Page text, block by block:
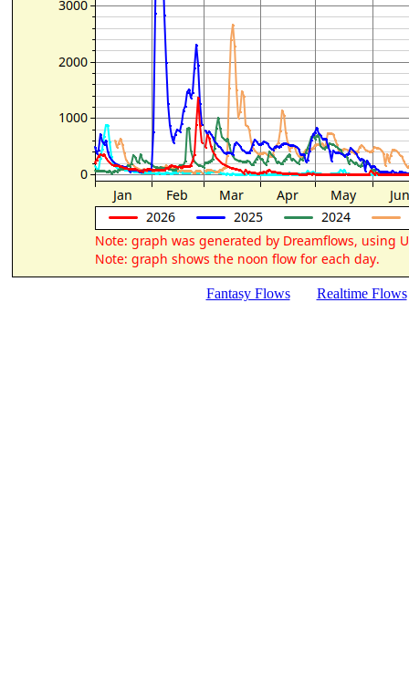
Fantasy Flows Realtime Flows